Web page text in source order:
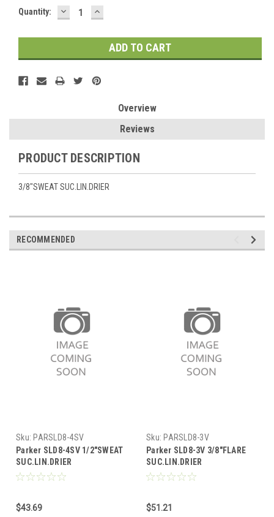
Quantity: DECREASE
QUANTITY:
INCREASE
QUANTITY:
Overview
Reviews
PRODUCT DESCRIPTION
3/8"SWEAT SUC.LIN.DRIER
RECOMMENDED
Sku: PARSLD8-4SV
Parker SLD8-4SV 1/2"SWEAT
SUC.LIN.DRIER
$43.69
Sku: PARSLD8-3V
Parker SLD8-3V 3/8"FLARE
SUC.LIN.DRIER
$51.21